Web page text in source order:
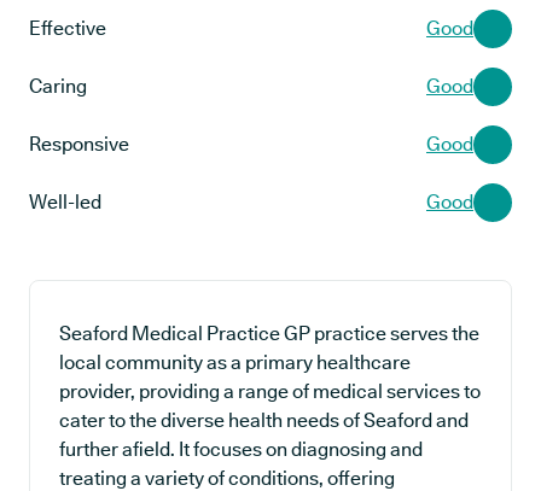
Effective Good
Caring Good
Responsive Good
Well-led Good
Seaford Medical Practice GP practice serves the
local community as a primary healthcare
provider, providing a range of medical services to
cater to the diverse health needs of Seaford and
further afield. It focuses on diagnosing and
treating a variety of conditions, offering